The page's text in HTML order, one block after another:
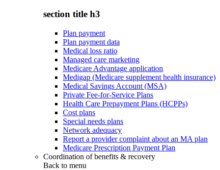
section title h3
Plan payment
Plan payment data
Medical loss ratio
Managed care marketing
Medicare Advantage application
Medigap (Medicare supplement health insurance)
Medical Savings Account (MSA)
Private Fee-for-Service Plans
Health Care Prepayment Plans (HCPPs)
Cost plans
Special needs plans
Network adequacy
Report a provider complaint about an MA plan
Medicare Prescription Payment Plan
Coordination of benefits & recovery
Back to menu